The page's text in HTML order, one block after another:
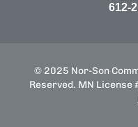
612-
© 2025 Nor-Son
Reserved. MN License